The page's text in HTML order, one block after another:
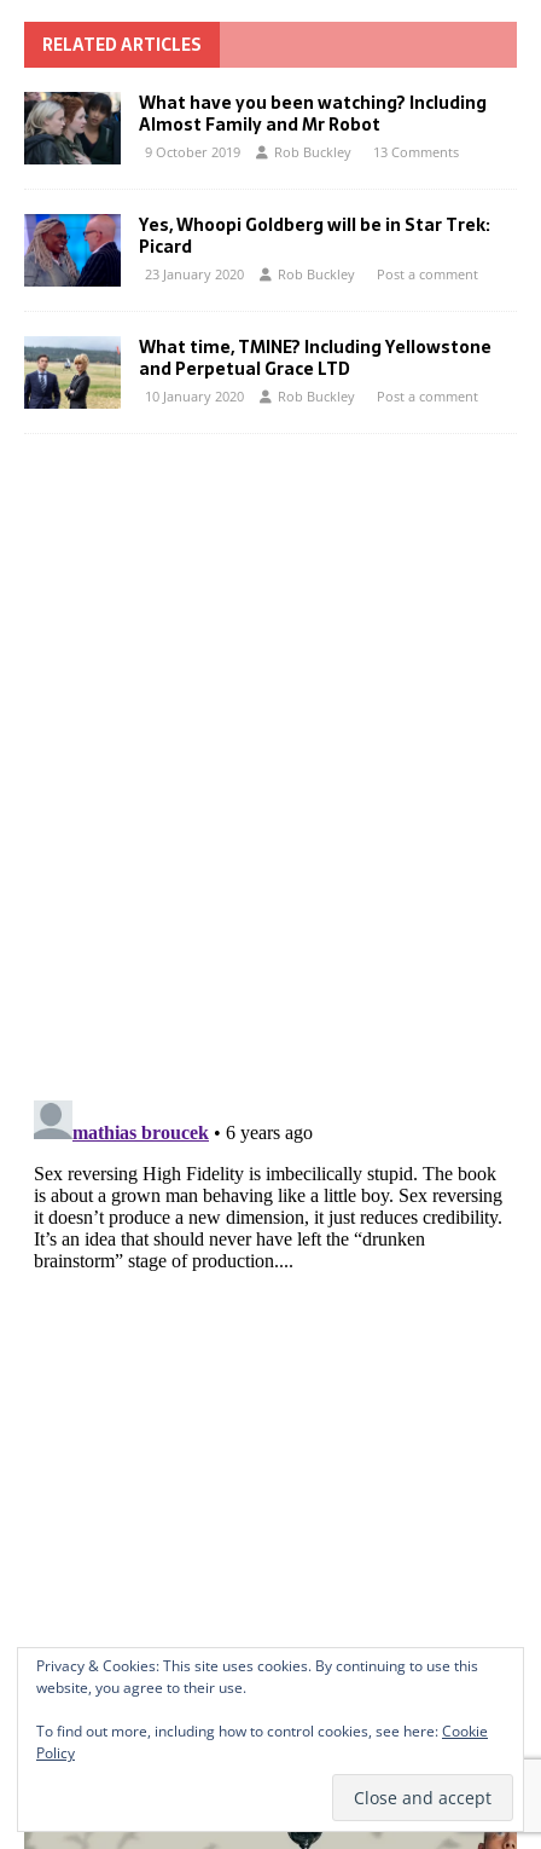
RELATED ARTICLES
What have you been watching? Including
Almost Family and Mr Robot
9 October 2019 Rob Buckley 13 Comments
Yes, Whoopi Goldberg will be in Star Trek:
Picard
23 January 2020 Rob Buckley Post a comment
What time, TMINE? Including Yellowstone
and Perpetual Grace LTD
10 January 2020 Rob Buckley Post a comment
WHAT TMINE’S BEEN WATCHING
Privacy & Cookies: This site uses cookies. By continuing to use this
website, you agree to their use.
To find out more, including how to control cookies, see here:Cookie
Policy